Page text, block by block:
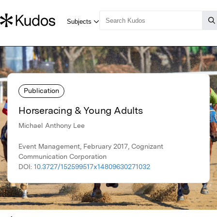
Publication
Horseracing & Young Adults
Michael Anthony Lee
Event Management, February 2017, Cognizant
Communication Corporation
DOI: 10.3727/152599517x14809630271032